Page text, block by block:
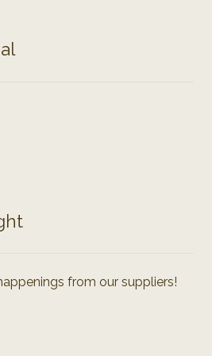
from our suppliers!